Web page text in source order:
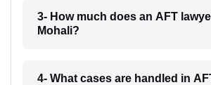
3- How much does an AFT
Mohali?
4- What cases are handled in